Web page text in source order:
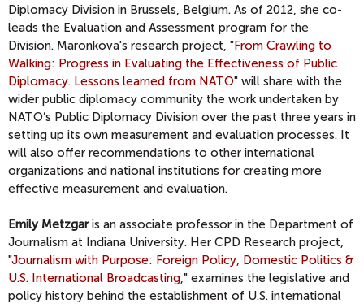
Diplomacy Division in Brussels, Belgium. As of 2012, she co-
leads the Evaluation and Assessment program for the
Division. Maronkova's research project, "From Crawling to
Walking: Progress in Evaluating the Effectiveness of Public
Diplomacy. Lessons learned from NATO" will share with the
wider public diplomacy community the work undertaken by
NATO’s Public Diplomacy Division over the past three years in
setting up its own measurement and evaluation processes. It
will also offer recommendations to other international
organizations and national institutions for creating more
effective measurement and evaluation.
Emily Metzgaris an associate professor in the Department of
Journalism at Indiana University. Her CPD Research project,
"Journalism with Purpose: Foreign Policy, Domestic Politics &
U.S. International Broadcasting," examines the legislative and
policy history behind the establishment of U.S. international